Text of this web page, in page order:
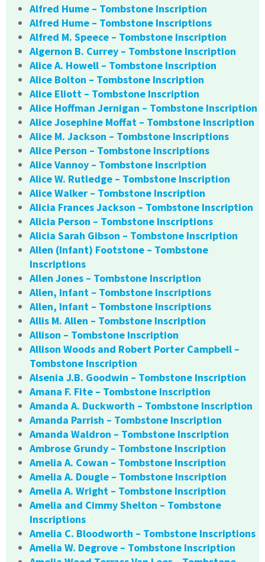
Alfred Hume – Tombstone Inscription
Alfred Hume – Tombstone Inscriptions
Alfred M. Speece – Tombstone Inscription
Algernon B. Currey – Tombstone Inscription
Alice A. Howell – Tombstone Inscription
Alice Bolton – Tombstone Inscription
Alice Eliott – Tombstone Inscription
Alice Hoffman Jernigan – Tombstone Inscription
Alice Josephine Moffat – Tombstone Inscription
Alice M. Jackson – Tombstone Inscriptions
Alice Person – Tombstone Inscriptions
Alice Vannoy – Tombstone Inscription
Alice W. Rutledge – Tombstone Inscription
Alice Walker – Tombstone Inscription
Alicia Frances Jackson – Tombstone Inscription
Alicia Person – Tombstone Inscriptions
Alicia Sarah Gibson – Tombstone Inscription
Allen (Infant) Footstone – Tombstone
Inscriptions
Allen Jones – Tombstone Inscription
Allen, Infant – Tombstone Inscriptions
Allen, Infant – Tombstone Inscriptions
Allis M. Allen – Tombstone Inscription
Allison – Tombstone Inscription
Allison Woods and Robert Porter Campbell –
Tombstone Inscription
Alsenia J.B. Goodwin – Tombstone Inscription
Amana F. Fite – Tombstone Inscription
Amanda A. Duckworth – Tombstone Inscription
Amanda Parrish – Tombstone Inscription
Amanda Waldron – Tombstone Inscription
Ambrose Grundy – Tombstone Inscription
Amelia A. Cowan – Tombstone Inscription
Amelia A. Dougle – Tombstone Inscription
Amelia A. Wright – Tombstone Inscription
Amelia and Cimmy Shelton – Tombstone
Inscriptions
Amelia C. Bloodworth – Tombstone Inscriptions
Amelia W. Degrove – Tombstone Inscription